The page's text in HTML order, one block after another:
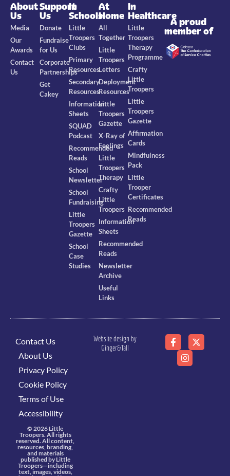
About
Us
Media
Our
Awards
Contact
Us
Support
Us
Donate
Fundraise
for Us
Corporate
Partnerships
Get
Cakey
In
Schools
Little
Troopers
Clubs
Primary
Resources
Secondary
Resources
Information
Sheets
SQUAD
Podcast
Recommended
Reads
School
Newsletter
School
Fundraising
Little
Troopers
Gazette
School
Case
Studies
At
Home
All
Together
Little
Troopers
Letters
Deployment
Resources
Little
Troopers
Gazette
X-Ray of
Feelings
Little
Troopers
Therapy
Crafty
Little
Troopers
Information
Sheets
Recommended
Reads
Newsletter
Archive
Useful
Links
In
Healthcare
Little
Troopers
Therapy
Programme
Crafty
Little
Troopers
Little
Troopers
Gazette
Affirmation
Cards
Mindfulness
Pack
Little
Trooper
Certificates
Recommended
Reads
A proud
member of
Contact Us
About Us
Privacy Policy
Cookie Policy
Terms of Use
Accessibility
© 2026 Little
Troopers. All rights
reserved. All content,
resources, branding,
and materials
published by Little
Troopers—including
text, images, videos,
Website design by
Ginger&Tall